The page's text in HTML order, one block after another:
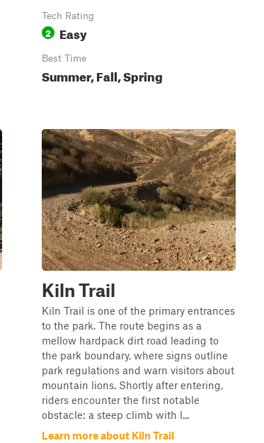
Tech Rating
2 Easy
Best Time
Summer, Fall, Spring
Kiln Trail
Kiln Trail is one of the primary entrances
to the park. The route begins as a
mellow hardpack dirt road leading to
the park boundary, where signs outline
park regulations and warn visitors about
mountain lions. Shortly after entering,
riders encounter the first notable
obstacle: a steep climb with l...
Learn more about Kiln Trail